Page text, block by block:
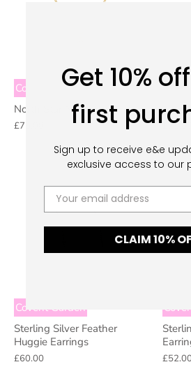
Covent Garden
North Star Necklace
£75.00
Greek
£75.00
Covent Garden
Sterling Silver Feather
Huggie Earrings
£60.00
Get 10%
first
Sign up to receive e&e
exclusive access to our
CLAIM 10%